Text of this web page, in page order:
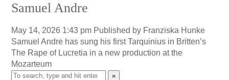
Samuel Andre
May 14, 2026 1:43 pm Published by Franziska Hunke
Samuel Andre has sung his first Tarquinius in Britten’s
The Rape of Lucretia in a new production at the
Mozarteum
»